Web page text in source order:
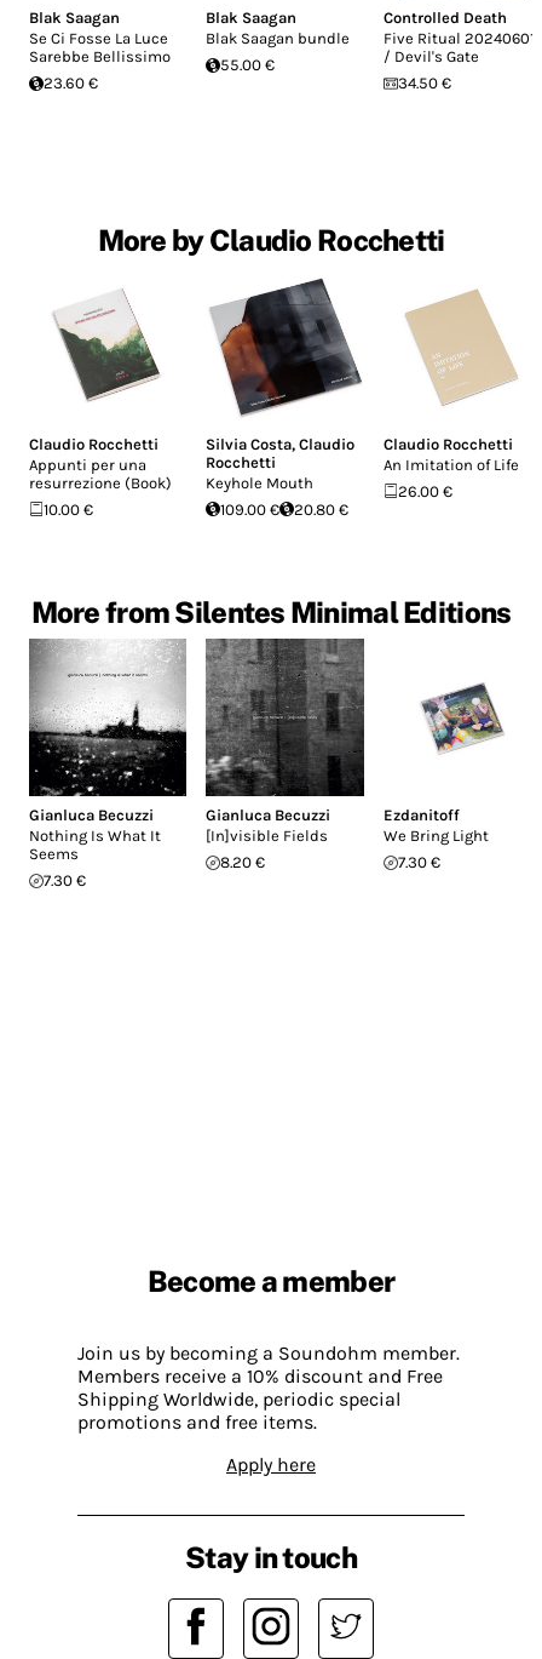
Blak Saagan
Se Ci Fosse La Luce
Sarebbe Bellissimo
23.60 €
Blak Saagan
Blak Saagan bundle
55.00 €
Controlled Death
Five Ritual 20240601
/ Devil's Gate
34.50 €
More by Claudio Rocchetti
Claudio Rocchetti
Appunti per una
resurrezione (Book)
10.00 €
Silvia Costa,Claudio
Rocchetti
Keyhole Mouth
109.00 €
20.80 €
Claudio Rocchetti
An Imitation of Life
26.00 €
More from Silentes Minimal Editions
Gianluca Becuzzi
Nothing Is What It
Seems
7.30 €
Gianluca Becuzzi
[In]visible Fields
8.20 €
Ezdanitoff
We Bring Light
7.30 €
Become a member
Join us by becoming a Soundohm member.
Members receive a 10% discount and Free
Shipping Worldwide, periodic special
promotions and free items.
Apply here
Stay in touch